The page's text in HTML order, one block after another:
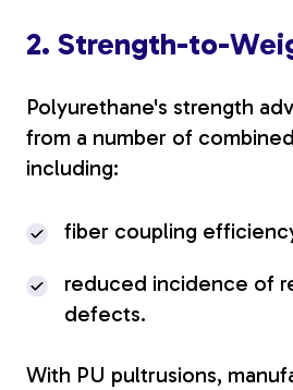
2. Strength-to-
Polyurethane's strength
from a number of
including:
fiber coupling
reduced incidence of
defects.
With PU pultrusions,